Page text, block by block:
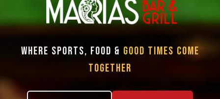
WHERE SPORTS, FOOD & GOOD TIMES COME
TOGETHER